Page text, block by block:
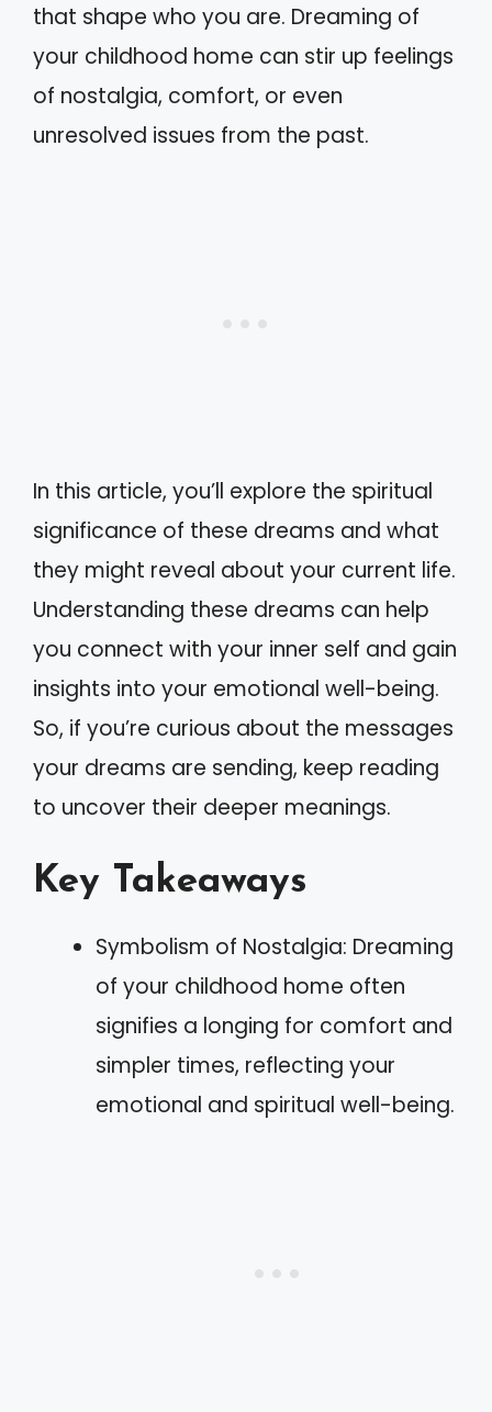
that shape who you are. Dreaming of
your childhood home can stir up feelings
of nostalgia, comfort, or even
unresolved issues from the past.
In this article, you’ll explore the spiritual
significance of these dreams and what
they might reveal about your current life.
Understanding these dreams can help
you connect with your inner self and gain
insights into your emotional well-being.
So, if you’re curious about the messages
your dreams are sending, keep reading
to uncover their deeper meanings.
Key Takeaways
Symbolism of Nostalgia: Dreaming
of your childhood home often
signifies a longing for comfort and
simpler times, reflecting your
emotional and spiritual well-being.